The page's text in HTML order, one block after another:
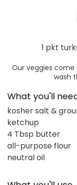
1 pkt
Our veggies
wash
What you'll
kosher salt &
ketchup
4 Tbsp butter
all-purpose flour
neutral oil